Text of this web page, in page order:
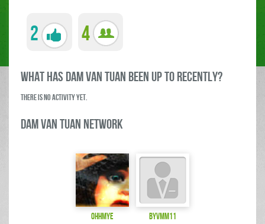
2 4
what has DAM VAN TUAN been up to RECENTLY?
There is no activity yet.
DAM VAN TUAN Network
ohhmye byvmm11